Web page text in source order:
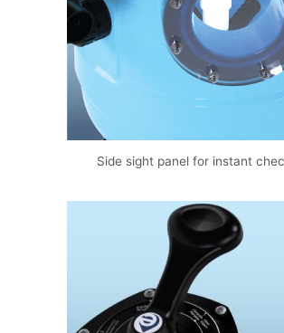
Side sight panel for instant